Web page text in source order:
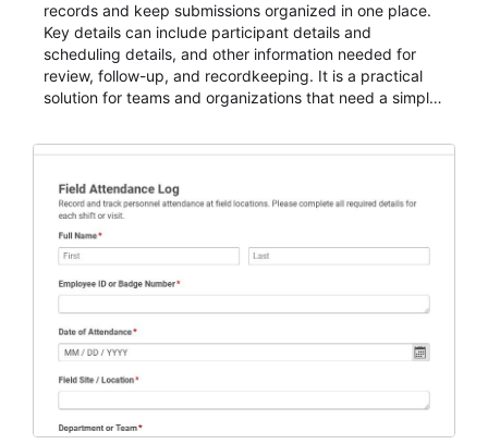
records and keep submissions organized in one place.
Key details can include participant details and
scheduling details, and other information needed for
review, follow-up, and recordkeeping. It is a practical
solution for teams and organizations that need a simple
participation records.